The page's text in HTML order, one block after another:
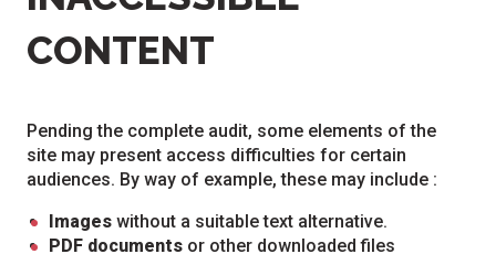
CONTENT
Pending the complete audit, some elements of the
site may present access difficulties for certain
audiences. By way of example, these may include :
Images without a suitable text alternative.
PDF documents or other downloaded files